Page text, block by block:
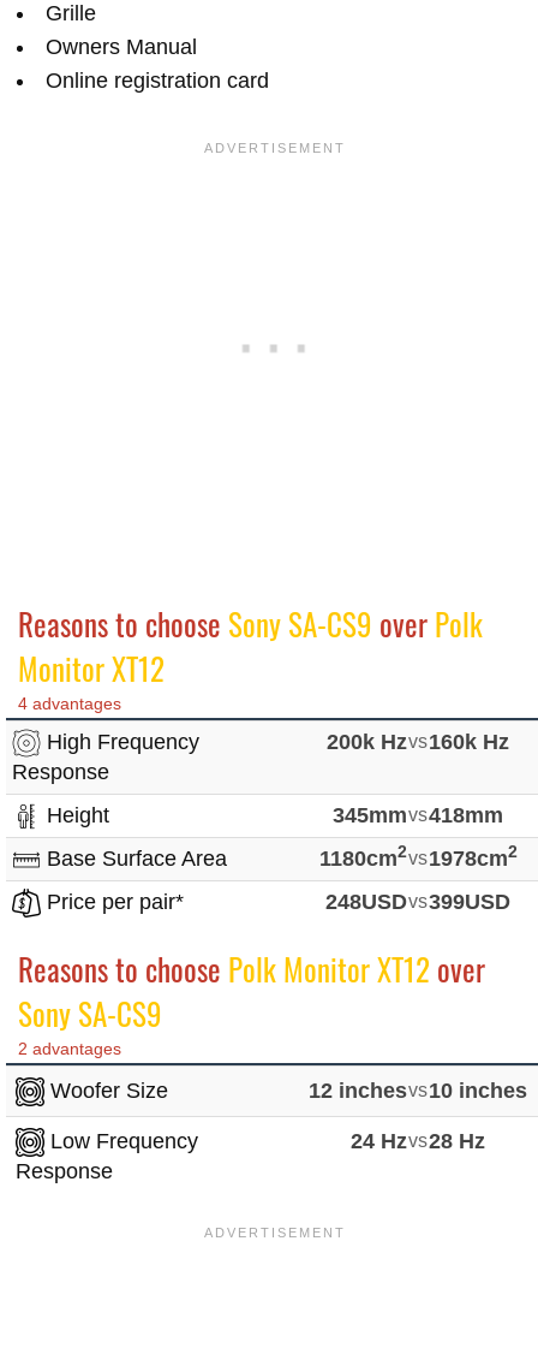
Grille
Owners Manual
Online registration card
Reasons to choose Sony SA-CS9 overPolk
Monitor XT12
4 advantages
High Frequency
Response
200k Hzvs160k Hz
Height 345mmvs418mm
Base Surface Area
1180cm2vs1978cm2
Price per pair* 248USDvs399USD
Reasons to choose Polk Monitor XT12 over
Sony SA-CS9
2 advantages
Woofer Size 12 inchesvs10 inches
Low Frequency
Response
24 Hzvs28 Hz